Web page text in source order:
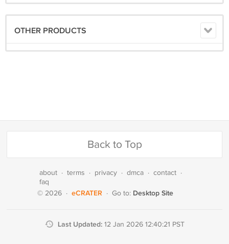
OTHER PRODUCTS
Back to Top
about · terms · privacy · dmca · contact ·
faq
© 2026 · eCRATER · Go to: Desktop Site
Last Updated: 12 Jan 2026 12:40:21 PST